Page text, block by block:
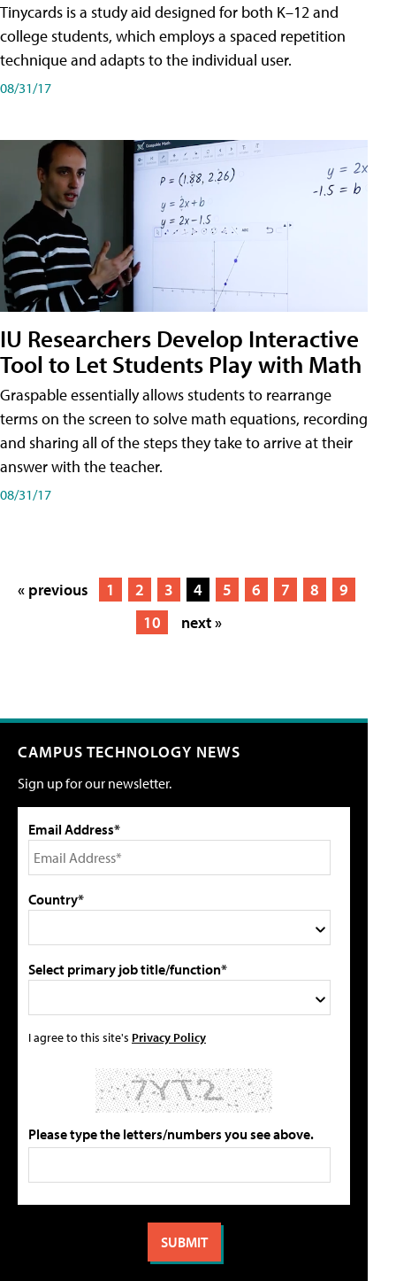
Tinycards is a study aid designed for both K–12 and
college students, which employs a spaced repetition
technique and adapts to the individual user.
08/31/17
IU Researchers Develop Interactive
Tool to Let Students Play with Math
Graspable essentially allows students to rearrange
terms on the screen to solve math equations, recording
and sharing all of the steps they take to arrive at their
answer with the teacher.
08/31/17
« previous 1 2 3 4 5 6 7 8
9
10
next »
CAMPUS TECHNOLOGY NEWS
Sign up for our newsletter.
Email Address*
Country*
Select primary job title/function*
I agree to this site's Privacy Policy
Please type the letters/numbers you see above.